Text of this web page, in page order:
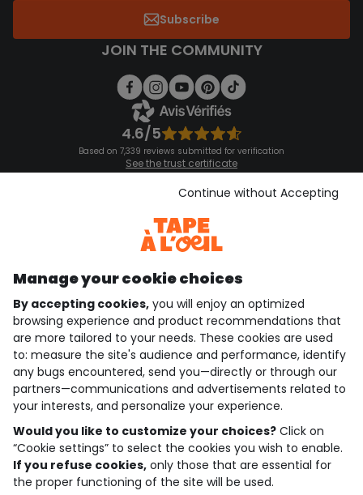
Subscribe
JOIN THE COMMUNITY
4.6/5
Based on 7,339 reviews submitted for verification
See the trust certificate
See the terms and conditions
Download our application
Discover our application
who are we?
need help ?
loyalty club
our catalogue
Use and sales terms
Personal data policy
Manage your cookie choices
By accepting cookies, you will enjoy an optimized
browsing experience and product recommendations that
are more tailored to your needs. These cookies are used
to: measure the site's audience and performance, identify
any bugs encountered, send you—directly or through our
partners—communications and advertisements related to
your interests, and personalize your experience.
Would you like to customize your choices? Click on
“Cookie settings” to select the cookies you wish to enable.
If you refuse cookies, only those that are essential for
the proper functioning of the site will be used.
Continue without Accepting